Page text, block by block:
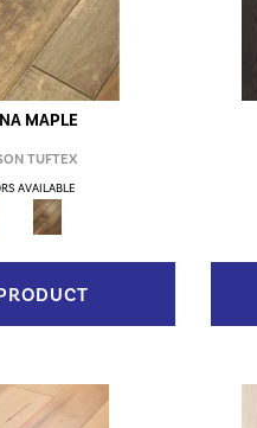
MAPLE
TUFTEX
AVAILABLE